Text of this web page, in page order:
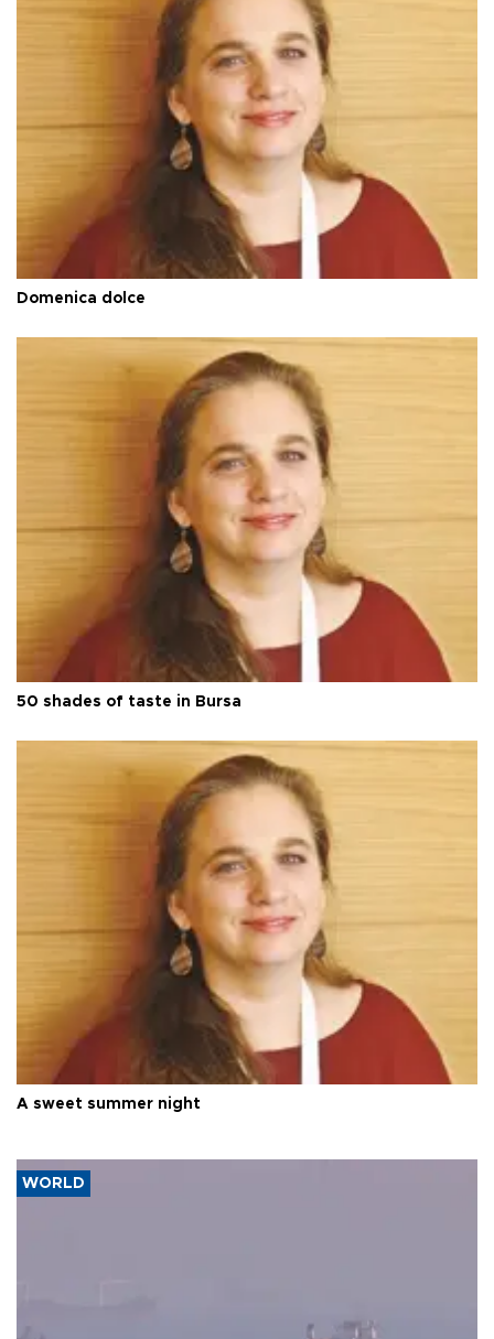
Domenica dolce
50 shades of taste in Bursa
A sweet summer night
WORLD